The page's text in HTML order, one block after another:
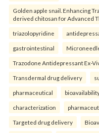
Golden apple snail. Enhancing
derived chitosan for Advanced
triazolopyridine
gastrointestinal
Trazodone Antidepressant Ex-
Transdermal drug delivery
pharmaceutical
characterization
Targeted drug delivery